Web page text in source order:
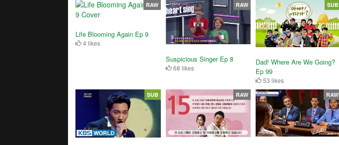
Life Blooming Again Ep 9
4 likes
RAW
Suspicious Singer Ep 8
68 likes
RAW
Dad! Where Are We Going?
Ep 99
53 likes
SUB
SUB RAW RAW